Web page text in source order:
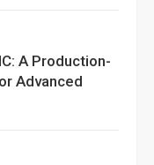
A Production-
Advanced